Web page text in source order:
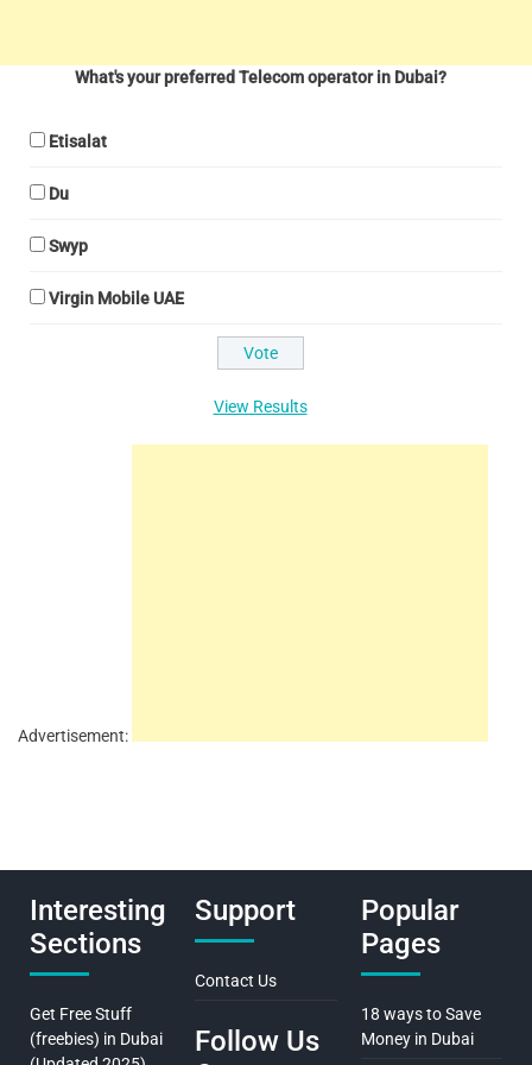
What's your preferred Telecom operator in Dubai?
Etisalat
Du
Swyp
Virgin Mobile UAE
View Results
Advertisement:
Interesting
Sections
Get Free Stuff
(freebies) in Dubai
Support
Contact Us
Follow Us
Popular
Pages
18 ways to Save
Money in Dubai